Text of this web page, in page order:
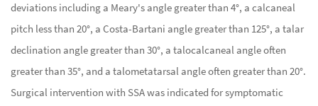
deviations including a Meary's angle greater than 4°, a calcaneal
pitch less than 20°, a Costa-Bartani angle greater than 125°, a talar
declination angle greater than 30°, a talocalcaneal angle often
greater than 35°, and a talometatarsal angle often greater than 20°.
Surgical intervention with SSA was indicated for symptomatic